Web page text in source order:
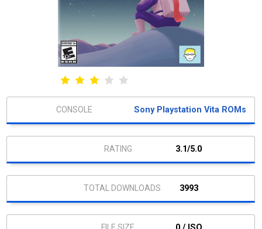
Sony Playstation Vita ROMs
3.1/5.0
3993